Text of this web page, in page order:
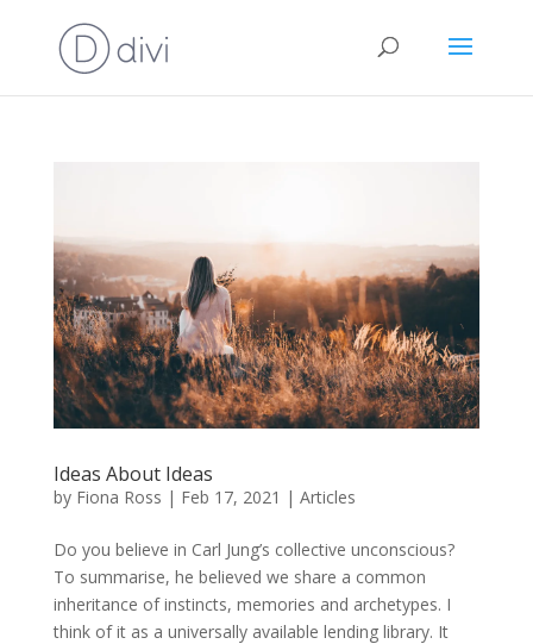
Ideas About Ideas
by Fiona Ross | Feb 17, 2021 | Articles
Do you believe in Carl Jung’s collective unconscious?
To summarise, he believed we share a common
inheritance of instincts, memories and archetypes. I
think of it as a universally available lending library. It